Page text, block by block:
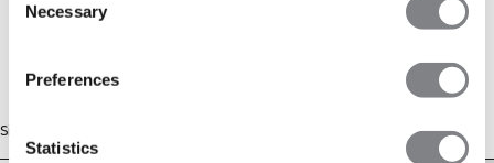
Selection
Necessary
Preferences
Statistics
Size